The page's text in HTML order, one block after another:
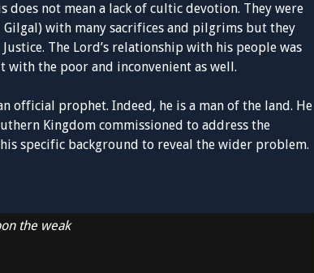
not mean a lack of cultic devotion. They were
with many sacrifices and pilgrims but they
The Lord’s relationship with his people was
the poor and inconvenient as well.
official prophet. Indeed, he is a man of the land. He
Kingdom commissioned to address the
specific background to reveal the wider problem.
the weak